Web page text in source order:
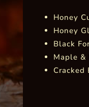
Honey
Honey
Black
Maple &
Cracked